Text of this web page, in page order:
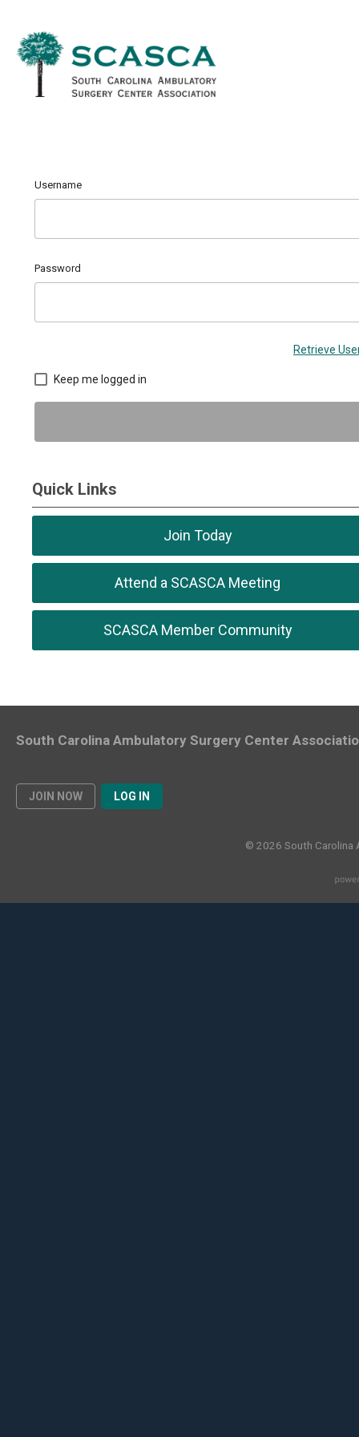
Username
Password
Retrieve
Keep me logged in
Quick Links
Join Today
Attend a SCASCA Meeting
SCASCA Member Community
JOIN NOW LOG IN
South Carolina Ambulatory Surgery Center
© 2026 South Carolina